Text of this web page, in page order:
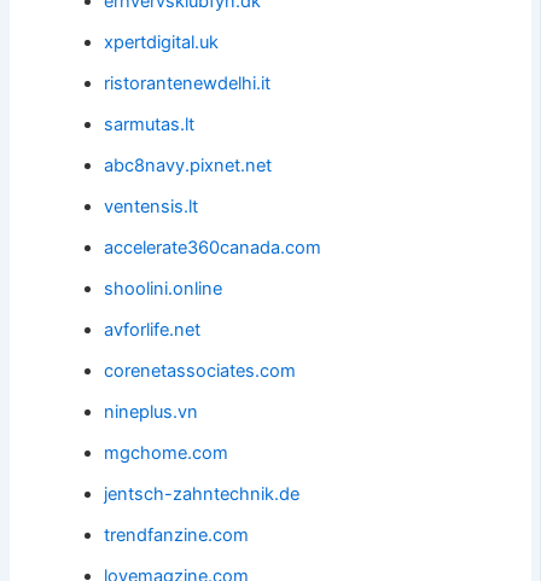
xpertdigital.uk
ristorantenewdelhi.it
sarmutas.lt
abc8navy.pixnet.net
ventensis.lt
accelerate360canada.com
shoolini.online
avforlife.net
corenetassociates.com
nineplus.vn
mgchome.com
jentsch-zahntechnik.de
trendfanzine.com
lovemagzine.com